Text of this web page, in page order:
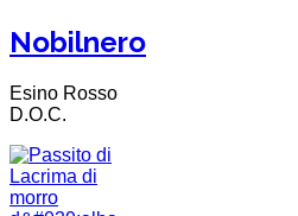
Nobilnero
Esino Rosso
D.O.C.